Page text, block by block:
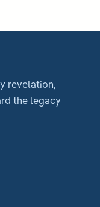
revelation,
the legacy